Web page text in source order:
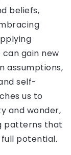
beliefs,
gain new
assumptions,
self-
us to
and wonder,
patterns that
potential.